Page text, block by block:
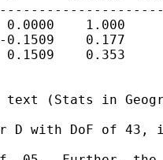
1.000
0.177
0.1509    0.353
text (Stats in
D with DoF of 43,